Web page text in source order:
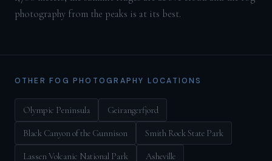
photography from the peaks is at its best.
OTHER FOG PHOTOGRAPHY LOCATIONS
Olympic Peninsula Geirangerfjord
Black Canyon of the Gunnison Smith Rock State Park
Lassen Volcanic National Park Asheville